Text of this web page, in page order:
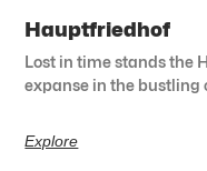
Hauptfriedhof
Lost in time stands the
expanse in the bustling
Explore